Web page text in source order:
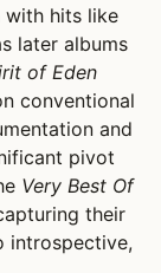
with hits like
later albums
of Eden
conventional
and
pivot
Very Best Of
their
introspective,